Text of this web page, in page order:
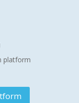
platform